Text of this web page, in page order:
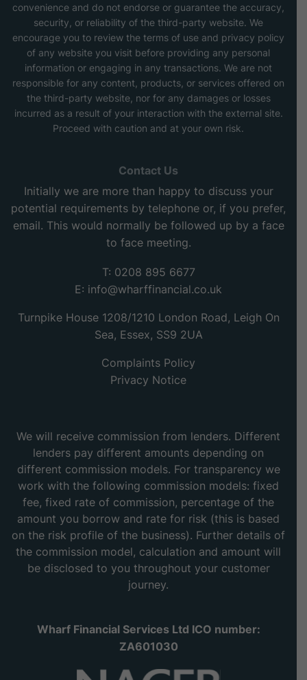
convenience and do not endorse or guarantee the accuracy,
security, or reliability of the third-party website. We
encourage you to review the terms of use and privacy policy
of any website you visit before providing any personal
information or engaging in any transactions. We are not
responsible for any content, products, or services offered on
the third-party website, nor for any damages or losses
incurred as a result of your interaction with the external site.
Proceed with caution and at your own risk.
Contact Us
Initially we are more than happy to discuss your
potential requirements by telephone or, if you prefer,
email. This would normally be followed up by a face
to face meeting.
T: 0208 895 6677
E: info@wharffinancial.co.uk
Turnpike House 1208/1210 London Road, Leigh On
Sea, Essex, SS9 2UA
Complaints Policy
Privacy Notice
We will receive commission from lenders. Different
lenders pay different amounts depending on
different commission models. For transparency we
work with the following commission models: fixed
fee, fixed rate of commission, percentage of the
amount you borrow and rate for risk (this is based
on the risk profile of the business). Further details of
the commission model, calculation and amount will
be disclosed to you throughout your customer
journey.
Wharf Financial Services Ltd ICO number:
ZA601030